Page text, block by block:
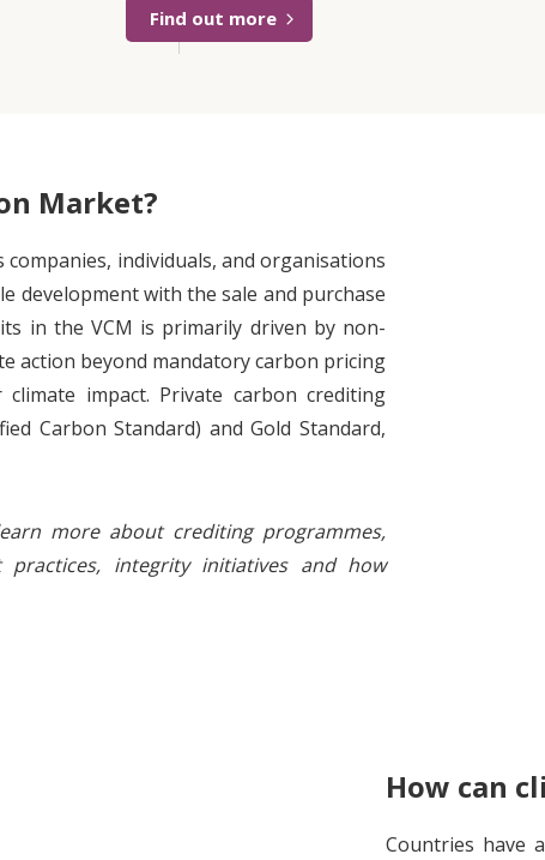
Find out more
Market?
individuals, and organisations
development with the sale and purchase
in the VCM is primarily driven by non-
action beyond mandatory carbon pricing
impact. Private carbon crediting
Carbon Standard) and Gold Standard,
more about crediting programmes,
integrity initiatives and how
How can
Countries have